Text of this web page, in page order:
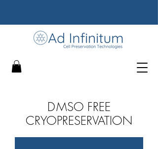
DMSO FREE
CRYOPRESERVATION